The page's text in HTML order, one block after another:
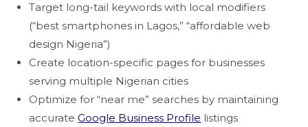
Target long-tail keywords with local modifiers
(“best smartphones in Lagos,” “affordable web
design Nigeria”)
Create location-specific pages for businesses
serving multiple Nigerian cities
Optimize for “near me” searches by maintaining
accurateGoogle Business Profile listings